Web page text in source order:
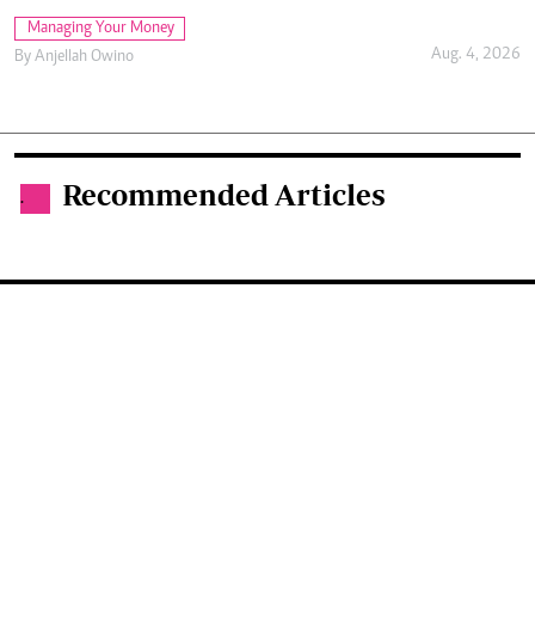
Managing Your Money
By Anjellah Owino Aug. 4, 2026
. Recommended Articles